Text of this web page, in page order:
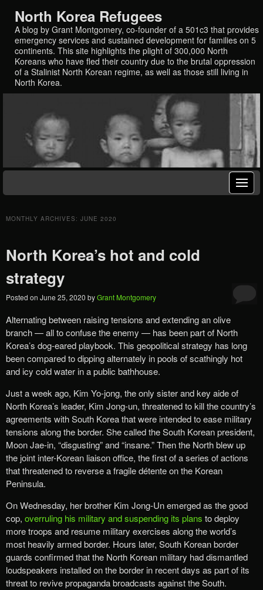
North Korea Refugees
A blog by Grant Montgomery, co-founder of a 501c3 that provides
emergency services and sustained development for families on 5
continents. This site highlights the plight of 300,000 North
Koreans who have fled their country due to the brutal oppression
of a Stalinist North Korean regime, as well as those still living in
North Korea.
MONTHLY ARCHIVES: JUNE 2020
North Korea’s hot and cold
strategy
Posted on June 25, 2020 byGrant Montgomery
Alternating between raising tensions and ​​extending an olive
branch​ — all to confuse the enemy — has been part of North
Korea’s dog-eared playbook. ​This geopolitical strategy has long
been compared to dipping alternately in pools of scathingly hot
and icy cold water in a public bathhouse.
​Just a week ago, Kim Yo-jong, the only sister and key aide of
North Korea’s leader, Kim Jong-un, threatened to ​kill the country’s
agreement​s​ with South Korea that were intended to ease military
tensions along the border. ​She called the South Korean president,
Moon Jae-in, “disgusting” and “insane.” Then the North blew up
the joint inter-Korean liaison office, the first of a series of actions
that threatened to reverse a fragile détente on the Korean
Peninsula.
On Wednesday, her brother Kim Jong-Un emerged as the good
cop, overruling his military and suspending i​ts plans to ​deploy
more troops​ and resume military exercises along the world’s
most heavily armed border. Hours later, South Korean border
guards confirmed that the North Korean military had dismantled
loudspeakers installed on the border in recent days as part of its
threat to revive propaganda broadcasts against the South.